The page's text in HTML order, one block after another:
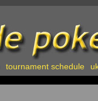
tournament schedule